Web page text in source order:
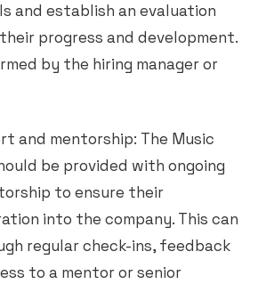
and establish an evaluation
progress and development.
by the hiring manager or
and mentorship: The Music
be provided with ongoing
to ensure their
into the company. This can
regular check-ins, feedback
to a mentor or senior